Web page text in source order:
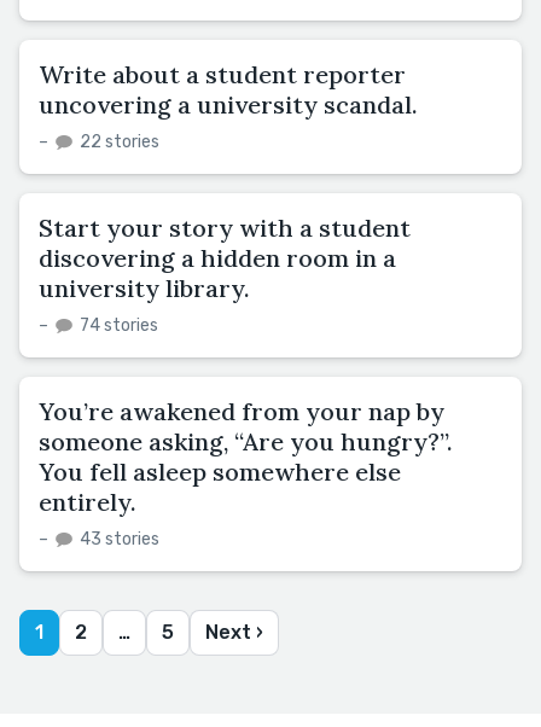
Write about a student reporter
uncovering a university scandal.
– 22 stories
Start your story with a student
discovering a hidden room in a
university library.
– 74 stories
You’re awakened from your nap by
someone asking, “Are you hungry?”.
You fell asleep somewhere else
entirely.
– 43 stories
1 2 … 5 Next ›